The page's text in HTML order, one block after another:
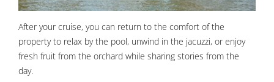
After your cruise, you can return to the comfort of the
property to relax by the pool, unwind in the jacuzzi, or enjoy
fresh fruit from the orchard while sharing stories from the
day.